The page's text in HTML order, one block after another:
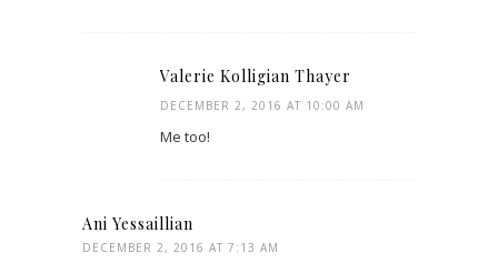
Valerie Kolligian Thayer
DECEMBER 2, 2016 AT 10:00 AM
Me too!
Ani Yessaillian
DECEMBER 2, 2016 AT 7:13 AM